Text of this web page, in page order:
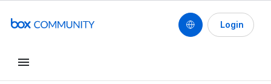
Login